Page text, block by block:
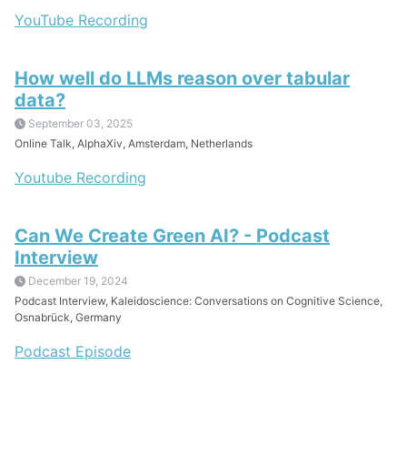
YouTube Recording
How well do LLMs reason over tabular
data?
September 03, 2025
Online Talk, AlphaXiv, Amsterdam, Netherlands
Youtube Recording
Can We Create Green AI? - Podcast
Interview
December 19, 2024
Podcast Interview, Kaleidoscience: Conversations on Cognitive Science,
Osnabrück, Germany
Podcast Episode